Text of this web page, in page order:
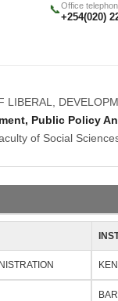
📞Office
+254(020)
LIBERAL,
Public Policy
of Social